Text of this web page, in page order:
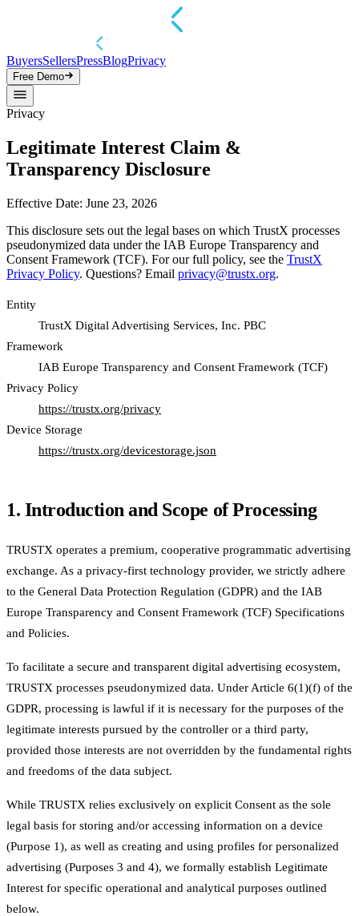
BuyersSellersPressBlogPrivacy
Free Demo
Privacy
Legitimate Interest Claim &
Transparency Disclosure
Effective Date: June 23, 2026
This disclosure sets out the legal bases on which TrustX processes
pseudonymized data under the IAB Europe Transparency and
Consent Framework (TCF). For our full policy, see the TrustX
Privacy Policy. Questions? Email privacy@trustx.org.
Entity
TrustX Digital Advertising Services, Inc. PBC
Framework
IAB Europe Transparency and Consent Framework (TCF)
Privacy Policy
https://trustx.org/privacy
Device Storage
https://trustx.org/devicestorage.json
1. Introduction and Scope of Processing
TRUSTX operates a premium, cooperative programmatic advertising
exchange. As a privacy-first technology provider, we strictly adhere
to the General Data Protection Regulation (GDPR) and the IAB
Europe Transparency and Consent Framework (TCF) Specifications
and Policies.
To facilitate a secure and transparent digital advertising ecosystem,
TRUSTX processes pseudonymized data. Under Article 6(1)(f) of the
GDPR, processing is lawful if it is necessary for the purposes of the
legitimate interests pursued by the controller or a third party,
provided those interests are not overridden by the fundamental rights
and freedoms of the data subject.
While TRUSTX relies exclusively on explicit Consent as the sole
legal basis for storing and/or accessing information on a device
(Purpose 1), as well as creating and using profiles for personalized
advertising (Purposes 3 and 4), we formally establish Legitimate
Interest for specific operational and analytical purposes outlined
below.